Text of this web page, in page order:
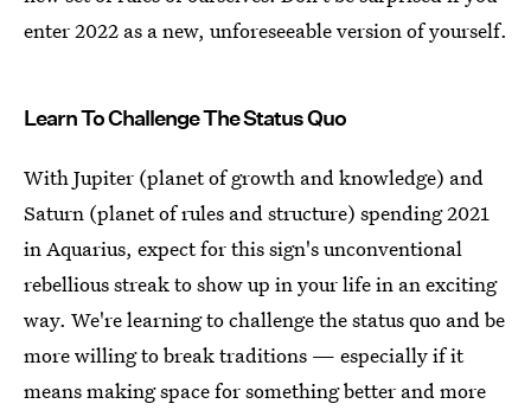
enter 2022 as a new, unforeseeable version of yourself.
Learn To Challenge The Status Quo
With Jupiter (planet of growth and knowledge) and
Saturn (planet of rules and structure) spending 2021
in Aquarius, expect for this sign's unconventional
rebellious streak to show up in your life in an exciting
way. We're learning to challenge the status quo and be
more willing to break traditions — especially if it
means making space for something better and more